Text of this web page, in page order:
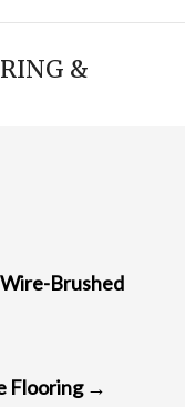
&
Brushed
Flooring →